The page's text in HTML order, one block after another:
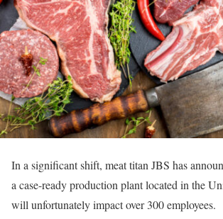
In a significant shift, meat titan JBS has
a case-ready production plant located in the
will unfortunately impact over 300 employees.